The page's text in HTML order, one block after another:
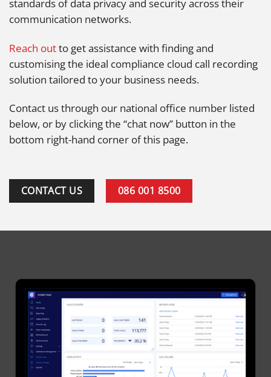
standards of data privacy and security across their
communication networks.
Reach outto get assistance with finding and
customising the ideal compliance cloud call recording
solution tailored to your business needs.
Contact us through our national office number listed
below, or by clicking the “chat now” button in the
bottom right-hand corner of this page.
CONTACT US 086 001 8500